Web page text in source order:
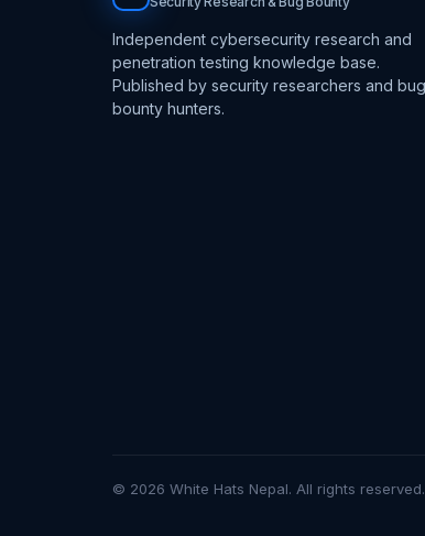
Independent cybersecurity research and
penetration testing knowledge base.
Published by security researchers and bug
bounty hunters.
© 2026 White Hats Nepal. All rights reserved.